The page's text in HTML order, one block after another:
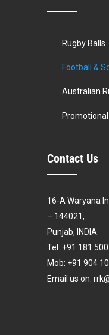
Rugby Balls
Football &
Australian
Contact Us
16-A Waryana
– 144021,
Punjab, INDIA.
Tel: +91 181
Mob: +91 904
Email us on: